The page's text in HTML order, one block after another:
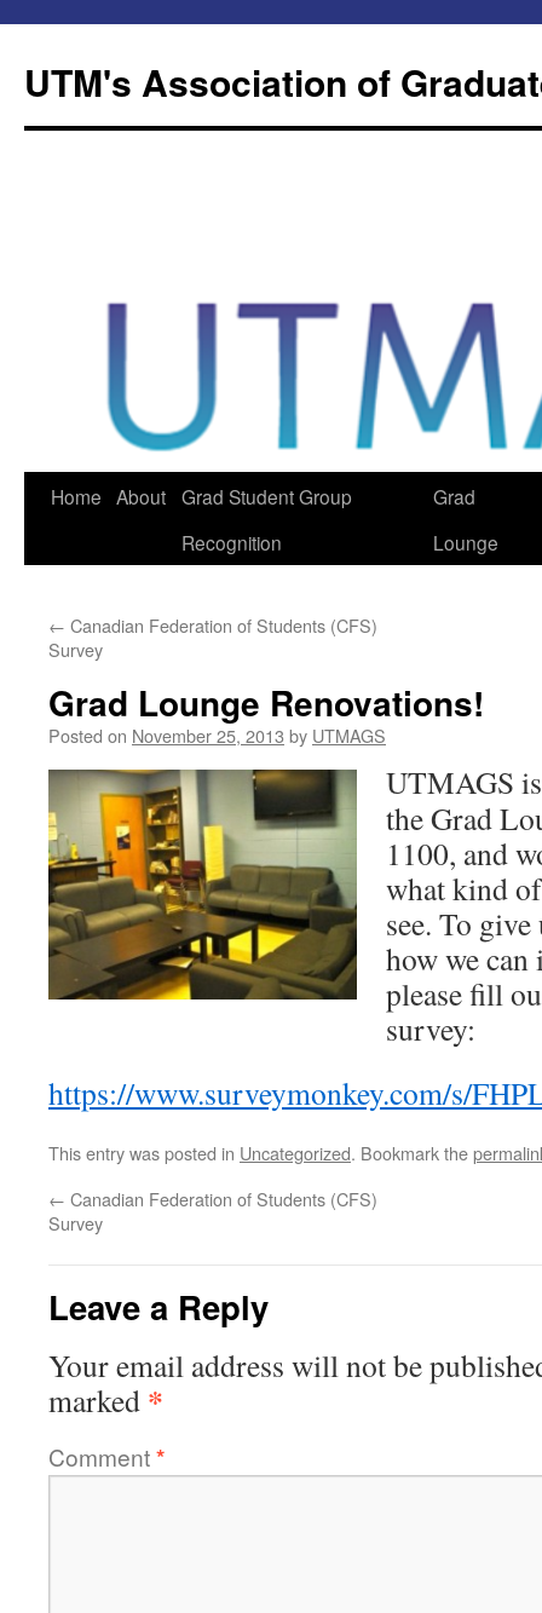
content
UTM's Association of
Home About Grad Student Group
Recognition
Grad
Lounge
← Canadian Federation of Students (CFS)
Survey
Grad Lounge Renovations!
Posted on November 25, 2013 by UTMAGS
UTMAGS
the Grad
1100, and
what kind
see. To
how we can
please fill
survey:
https://www.surveymonkey.com/s/
This entry was posted in Uncategorized. Bookmark the
← Canadian Federation of Students (CFS)
Survey
Leave a Reply
Your email address will not be
marked *
Comment*